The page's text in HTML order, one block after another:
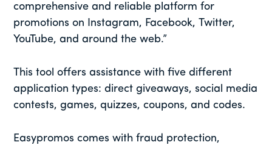
comprehensive and reliable platform for
promotions on Instagram, Facebook, Twitter,
YouTube, and around the web.”
This tool offers assistance with five different
application types: direct giveaways, social media
contests, games, quizzes, coupons, and codes.
Easypromos comes with fraud protection,